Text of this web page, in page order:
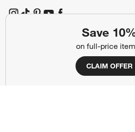
Save
on full-price
CLAIM OFFER